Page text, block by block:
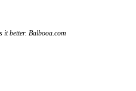
it better. Balbooa.com